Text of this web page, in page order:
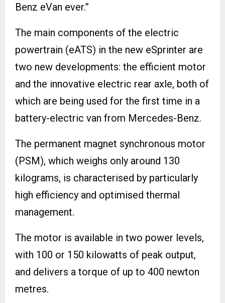
Benz eVan ever.”
The main components of the electric
powertrain (eATS) in the new eSprinter are
two new developments: the efficient motor
and the innovative electric rear axle, both of
which are being used for the first time in a
battery-electric van from Mercedes-Benz.
The permanent magnet synchronous motor
(PSM), which weighs only around 130
kilograms, is characterised by particularly
high efficiency and optimised thermal
management.
The motor is available in two power levels,
with 100 or 150 kilowatts of peak output,
and delivers a torque of up to 400 newton
metres.